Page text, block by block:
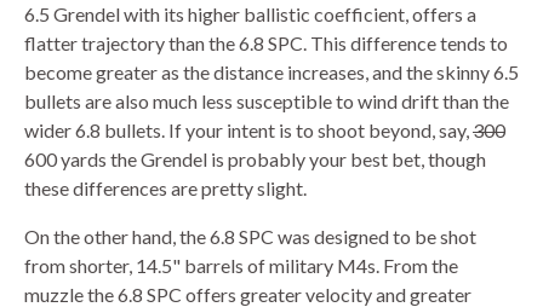
6.5 Grendel with its higher ballistic coefficient, offers a
flatter trajectory than the 6.8 SPC. This difference tends to
become greater as the distance increases, and the skinny 6.5
bullets are also much less susceptible to wind drift than the
wider 6.8 bullets. If your intent is to shoot beyond, say, 300
600 yards the Grendel is probably your best bet, though
these differences are pretty slight.
On the other hand, the 6.8 SPC was designed to be shot
from shorter, 14.5" barrels of military M4s. From the
muzzle the 6.8 SPC offers greater velocity and greater